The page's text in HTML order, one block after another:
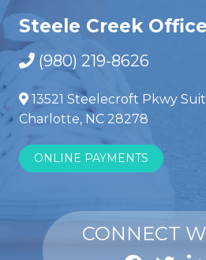
Steele Creek Office
(980) 219-8626
13521 Steelecroft Pkwy
Charlotte, NC 28278
ONLINE PAYMENTS
CONNECT